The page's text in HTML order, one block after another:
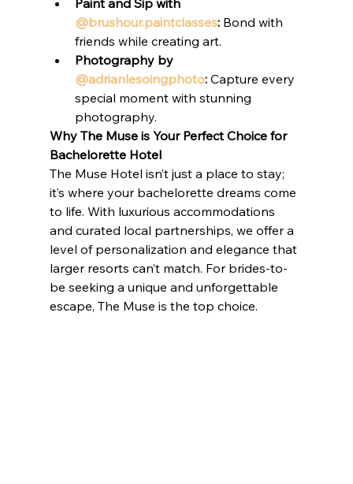
@brushour.paintclasses: Bond with
friends while creating art.
Photography by
@adrianlesoingphoto: Capture every
special moment with stunning
photography.
Why The Muse is Your Perfect Choice for
Bachelorette Hotel
The Muse Hotel isn’t just a place to stay;
it’s where your bachelorette dreams come
to life. With luxurious accommodations
and curated local partnerships, we offer a
level of personalization and elegance that
larger resorts can’t match. For brides-to-
be seeking a unique and unforgettable
escape, The Muse is the top choice.